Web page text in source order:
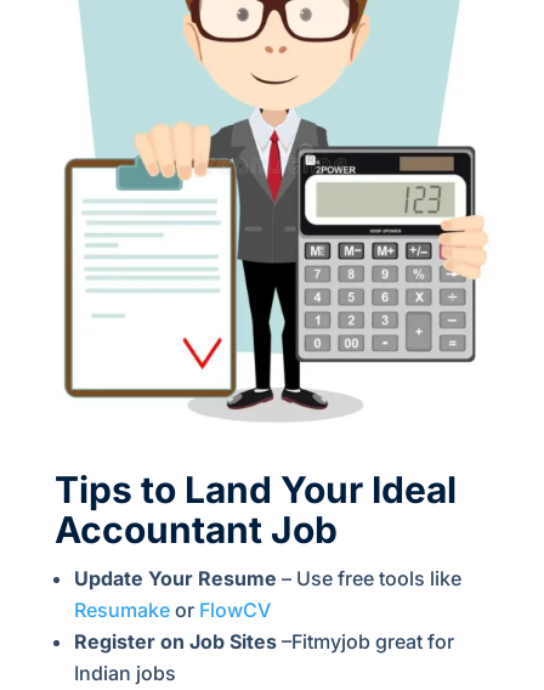
Tips to Land Your Ideal
Accountant Job
Update Your Resume – Use free tools like
Resumakeor FlowCV
Register on Job Sites–Fitmyjob great for
Indian jobs